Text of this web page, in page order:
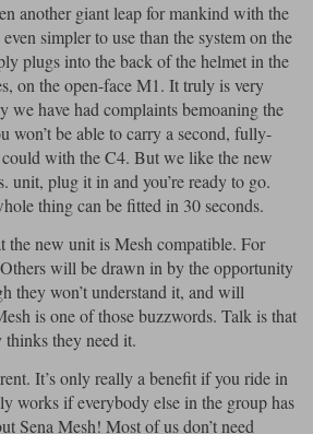
another giant leap for mankind with the
simpler to use than the system on the
plugs into the back of the helmet in the
on the open-face M1. It truly is very
we have had complaints bemoaning the
won’t be able to carry a second, fully-
could with the C4. But we like the new
unit, plug it in and you’re ready to go.
thing can be fitted in 30 seconds.
the new unit is Mesh compatible. For
will be drawn in by the opportunity
they won’t understand it, and will
is one of those buzzwords. Talk is that
thinks they need it.
It’s only really a benefit if you ride in
works if everybody else in the group has
Sena Mesh! Most of us don’t need